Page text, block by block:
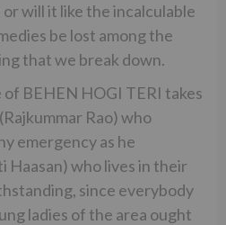
will it like the incalculable
be lost among the
that we break down.
BEHEN HOGI TERI takes
Rao) who
emergency as he
Haasan) who lives in their
since everybody
ladies of the area ought